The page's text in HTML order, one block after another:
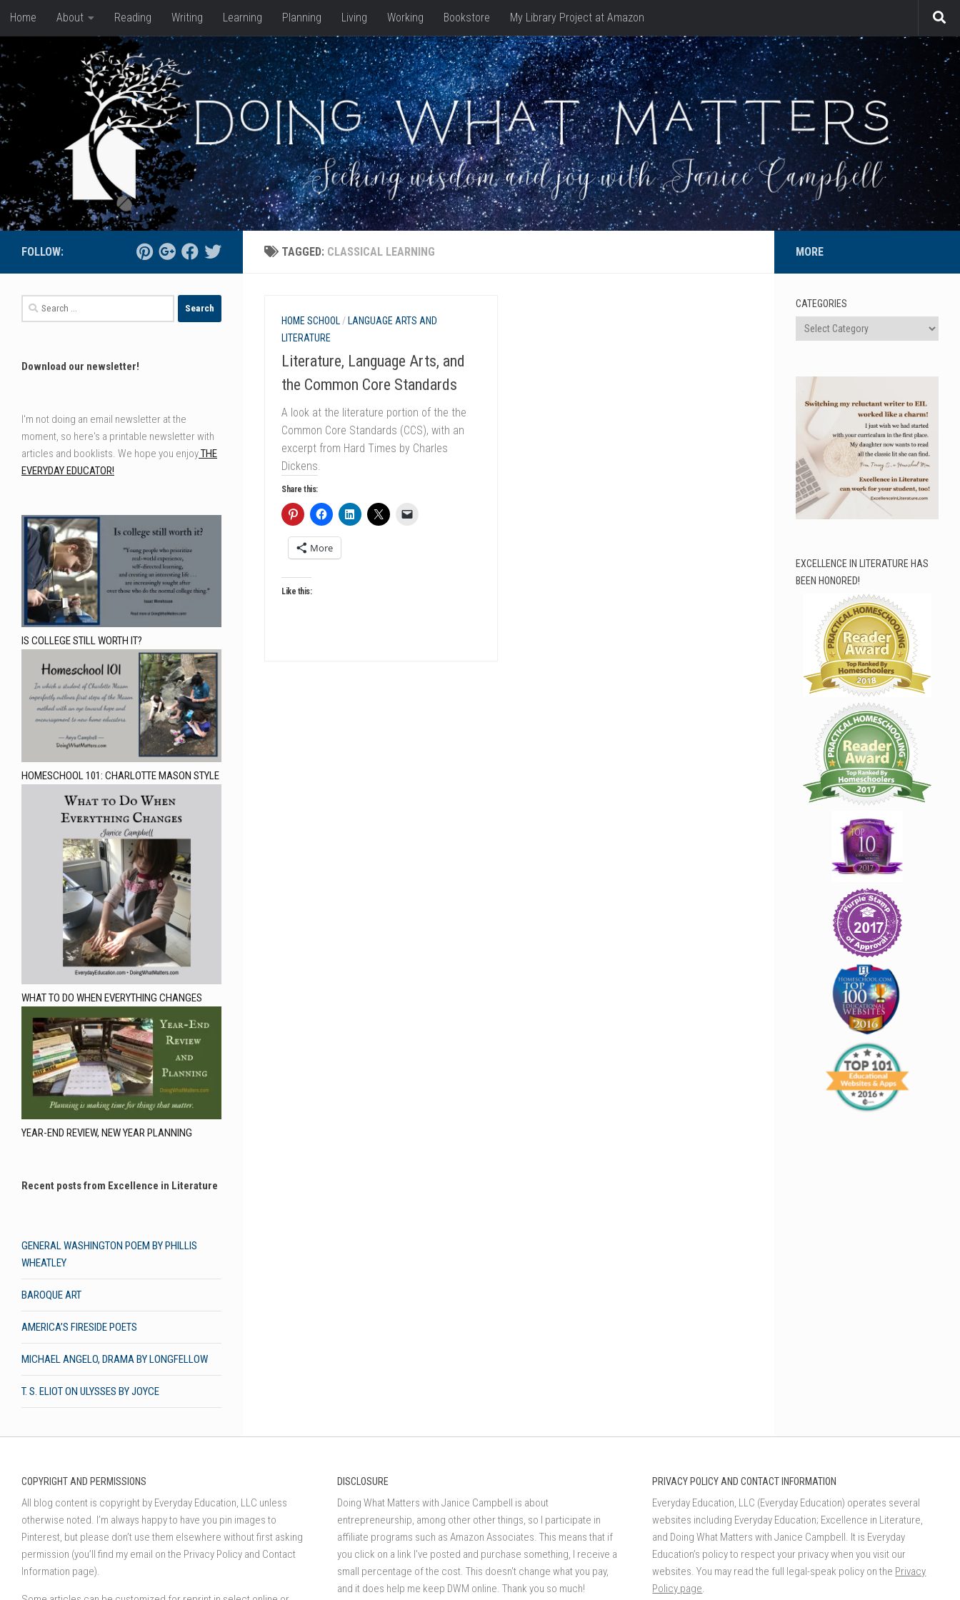
Skip to content
Home About Reading Writing Learning Planning Living Working Bookstore My Library Project at Amazon
TAGGED: CLASSICAL LEARNING
HOME SCHOOL / LANGUAGE ARTS AND
LITERATURE
Literature, Language Arts, and
the Common Core Standards
A look at the literature portion of the the
Common Core Standards (CCS), with an
excerpt from Hard Times by Charles
Dickens.
Share this:
More
Like this:
FOLLOW:
Search
for:
Download our newsletter!
I'm not doing an email newsletter at the
moment, so here's a printable newsletter with
articles and booklists. We hope you enjoyTHE
EVERYDAY EDUCATOR!
IS COLLEGE STILL WORTH IT?
HOMESCHOOL 101: CHARLOTTE MASON STYLE
WHAT TO DO WHEN EVERYTHING CHANGES
YEAR-END REVIEW, NEW YEAR PLANNING
Recent posts from Excellence in Literature
GENERAL WASHINGTON POEM BY PHILLIS
WHEATLEY
BAROQUE ART
AMERICA’S FIRESIDE POETS
MICHAEL ANGELO, DRAMA BY LONGFELLOW
T. S. ELIOT ON ULYSSES BY JOYCE
MORE
CATEGORIES
Categories
EXCELLENCE IN LITERATURE HAS
BEEN HONORED!
COPYRIGHT AND PERMISSIONS
All blog content is copyright by Everyday Education, LLC unless
otherwise noted. I’m always happy to have you pin images to
Pinterest, but please don’t use them elsewhere without first asking
permission (you’ll find my email on the Privacy Policy and Contact
Information page).
DISCLOSURE
Doing What Matters with Janice Campbell is about
entrepreneurship, among other other things, so I participate in
affiliate programs such as Amazon Associates. This means that if
you click on a link I've posted and purchase something, I receive a
small percentage of the cost. This doesn't change what you pay,
and it does help me keep DWM online. Thank you so much!
PRIVACY POLICY AND CONTACT INFORMATION
Everyday Education, LLC (Everyday Education) operates several
websites including Everyday Education; Excellence in Literature,
and Doing What Matters with Janice Campbell. It is Everyday
Education’s policy to respect your privacy when you visit our
websites. You may read the full legal-speak policy on the Privacy
Policy page.